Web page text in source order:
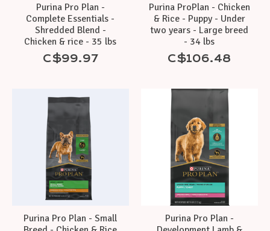
Purina Pro Plan -
Complete Essentials -
Shredded Blend -
Chicken & rice - 35 lbs
C$99.97
Purina ProPlan - Chicken
& Rice - Puppy - Under
two years - Large breed
- 34 lbs
C$106.48
Purina Pro Plan - Small
Purina Pro Plan -